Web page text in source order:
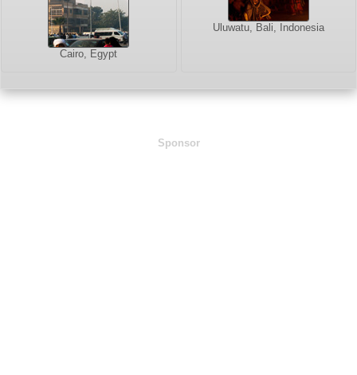
Cairo, Egypt
Uluwatu, Bali, Indonesia
Sponsor